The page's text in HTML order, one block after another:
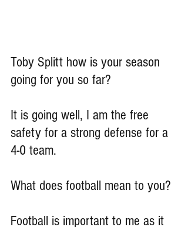
Toby Splitt how is your season
going for you so far?
It is going well, I am the free
safety for a strong defense for a
4-0 team.
What does football mean to you?
Football is important to me as it